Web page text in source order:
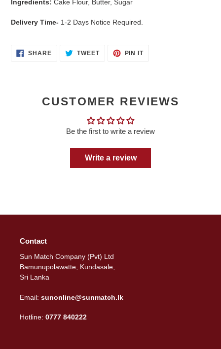
Ingredients: Cake Flour, Butter, Sugar
Delivery Time- 1-2 Days Notice Required.
SHARESHARE TWEETTWEET
PIN ITPIN
CUSTOMER REVIEWS
Be the first to write a review
Write a review
Contact
Sun Match Company (Pvt) Ltd
Bamunupolawatte, Kundasale,
Sri Lanka
Email: sunonline@sunmatch.lk
Hotline: 0777 840222